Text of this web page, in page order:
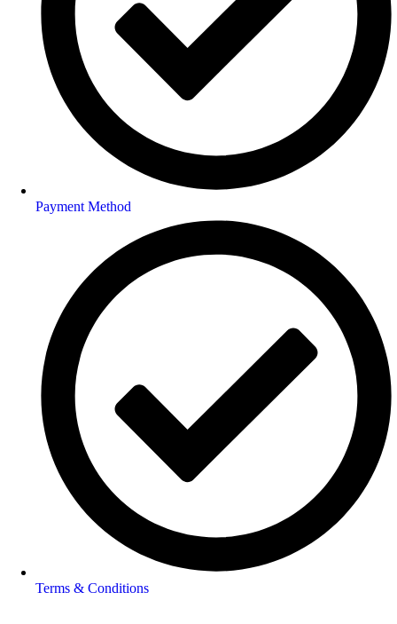
Payment Method
Terms & Conditions